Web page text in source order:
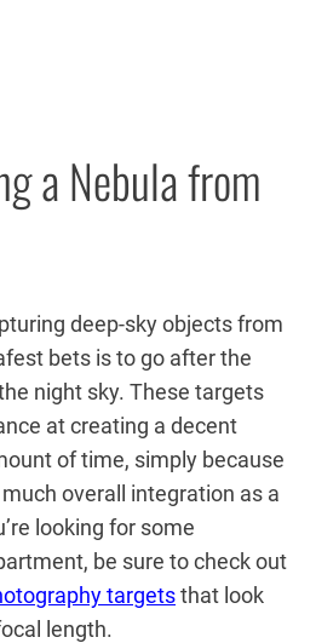
a Nebula from
deep-sky objects from
bets is to go after the
night sky. These targets
at creating a decent
of time, simply because
overall integration as a
looking for some
be sure to check out
targetsthat look
length.